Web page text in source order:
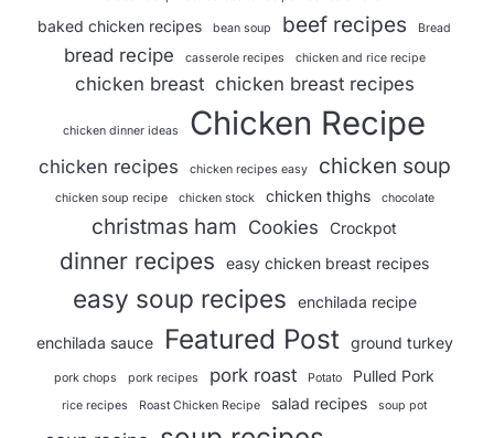
baked chicken recipes bean soup beef recipes Bread
bread recipe casserole recipes chicken and rice recipe
chicken breast chicken breast recipes
chicken dinner ideas Chicken Recipe
chicken recipes chicken recipes easy chicken soup
chicken soup recipe chicken stock chicken thighs chocolate
christmas ham Cookies Crockpot
dinner recipes easy chicken breast recipes
easy soup recipes enchilada recipe
enchilada sauce Featured Post ground turkey
pork chops pork recipes pork roast Potato Pulled Pork
rice recipes Roast Chicken Recipe salad recipes soup pot